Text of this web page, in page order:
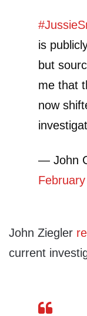
is
but
me that
now
— John
John Ziegler
current